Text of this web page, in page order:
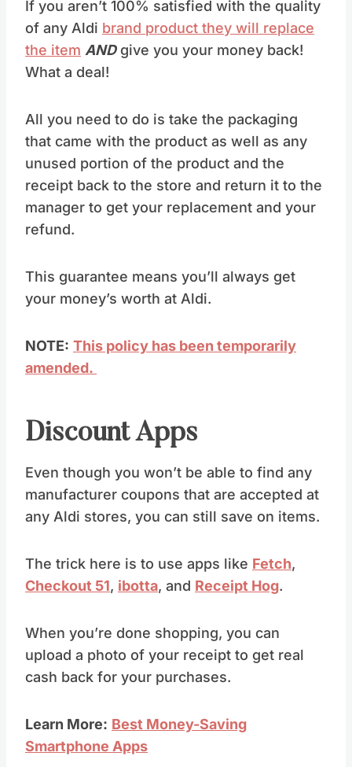
If you aren’t 100% satisfied with the quality
of any Aldi brand product they will replace
the item ANDgive you your money back!
What a deal!
All you need to do is take the packaging
that came with the product as well as any
unused portion of the product and the
receipt back to the store and return it to the
manager to get your replacement and your
refund.
This guarantee means you’ll always get
your money’s worth at Aldi.
NOTE: This policy has been temporarily
amended.
Discount Apps
Even though you won’t be able to find any
manufacturer coupons that are accepted at
any Aldi stores, you can still save on items.
The trick here is to use apps like Fetch,
Checkout 51, ibotta, and Receipt Hog.
When you’re done shopping, you can
upload a photo of your receipt to get real
cash back for your purchases.
Learn More: Best Money-Saving
Smartphone Apps